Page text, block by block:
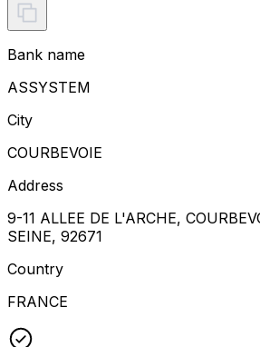
Bank name
ASSYSTEM
City
COURBEVOIE
Address
9-11 ALLEE DE L'ARCHE,
SEINE, 92671
Country
FRANCE